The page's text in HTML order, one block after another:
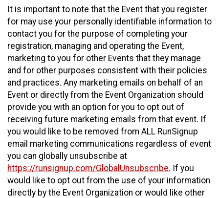
It is important to note that the Event that you register
for may use your personally identifiable information to
contact you for the purpose of completing your
registration, managing and operating the Event,
marketing to you for other Events that they manage
and for other purposes consistent with their policies
and practices. Any marketing emails on behalf of an
Event or directly from the Event Organization should
provide you with an option for you to opt out of
receiving future marketing emails from that event. If
you would like to be removed from ALL RunSignup
email marketing communications regardless of event
you can globally unsubscribe at
https://runsignup.com/GlobalUnsubscribe. If you
would like to opt out from the use of your information
directly by the Event Organization or would like other